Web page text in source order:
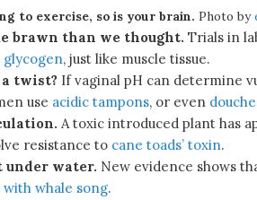
to exercise, so is your brain. Photo by
brawn than we thought. Trials in
glycogen, just like muscle tissue.
twist?If vaginal pH can determine
use acidic tampons, or even
A toxic introduced plant has
resistance to cane toads’ toxin.
under water. New evidence shows
whale song.